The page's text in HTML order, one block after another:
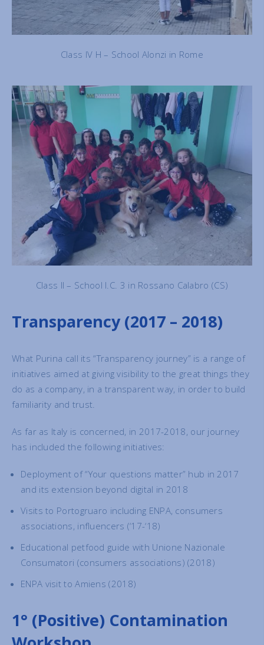
Class IV H – School Alonzi in Rome
Class II – School I.C. 3 in Rossano Calabro (CS)
Transparency (2017 – 2018)
What Purina call its “Transparency journey” is a range of
initiatives aimed at giving visibility to the great things they
do as a company, in a transparent way, in order to build
familiarity and trust.
As far as Italy is concerned, in 2017-2018, our journey
has included the following initiatives:
Deployment of “Your questions matter” hub in 2017
and its extension beyond digital in 2018
Visits to Portogruaro including ENPA, consumers
associations, influencers (‘17-‘18)
Educational petfood guide with Unione Nazionale
Consumatori (consumers associations) (2018)
ENPA visit to Amiens (2018)
1° (Positive) Contamination